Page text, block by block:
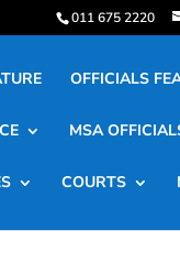
011 675 2220
OFFICIALS
MSA
COURTS